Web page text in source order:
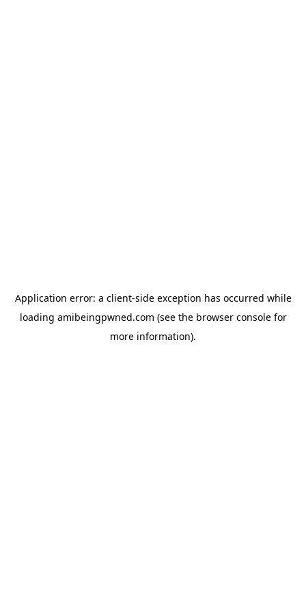
Application error: a client-side exception has occurred while
loading amibeingpwned.com (see the browser consolefor
more information).